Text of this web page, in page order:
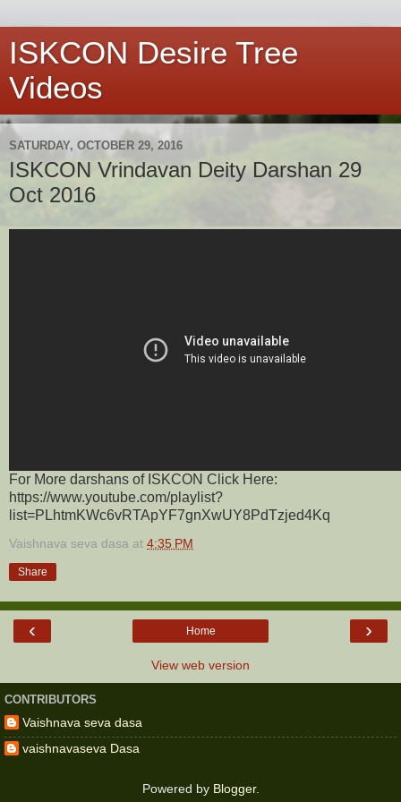
ISKCON Desire Tree
Videos
SATURDAY, OCTOBER 29, 2016
ISKCON Vrindavan Deity Darshan 29
Oct 2016
For More darshans of ISKCON Click Here:
https://www.youtube.com/playlist?
list=PLhtmKWc6vRTApYF7gnXwUY8PdTzjed4Kq
Vaishnava seva dasa at 4:35 PM
Share
‹ ›
Home
View web version
CONTRIBUTORS
Vaishnava seva dasa
vaishnavaseva Dasa
Powered by Blogger.